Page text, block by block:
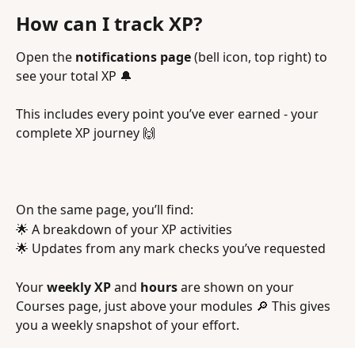
How can I track XP?
Open the notifications page (bell icon, top right) to
see your total XP 🔔
This includes every point you’ve ever earned - your
complete XP journey 🙌
On the same page, you’ll find:
🌟 A breakdown of your XP activities
🌟 Updates from any mark checks you’ve requested
Your weekly XP and hours are shown on your
Courses page, just above your modules 🔎 This gives
you a weekly snapshot of your effort.